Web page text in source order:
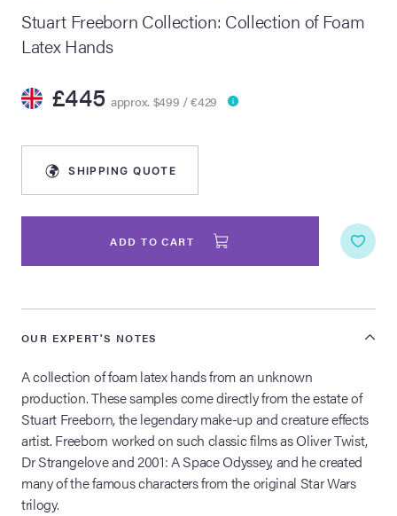
Live Auction:
Live Auction:
Anniversary
Live
Winter 2026
Stuart Freeborn Collection: Collection of Foam
Latex Hands
£445 approx. $499 / €429
SHIPPING QUOTE
ADD TO CART
OUR EXPERT'S NOTES
A collection of foam latex hands from an unknown
production. These samples come directly from the estate of
Stuart Freeborn, the legendary make-up and creature effects
artist. Freeborn worked on such classic films as Oliver Twist,
Dr Strangelove and 2001: A Space Odyssey, and he created
many of the famous characters from the original Star Wars
trilogy.